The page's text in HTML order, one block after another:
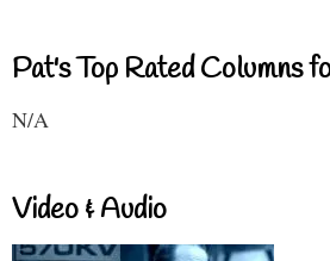
Pat's Top Rated Columns
N/A
Video & Audio